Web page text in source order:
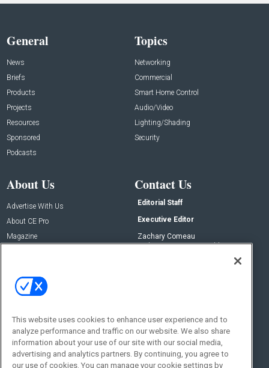
General
News
Briefs
Products
Projects
Resources
Sponsored
Podcasts
Topics
Networking
Commercial
Smart Home Control
Audio/Video
Lighting/Shading
Security
About Us
Advertise With Us
About CE Pro
Magazine
Contact Us
Editorial Staff
Executive Editor
Zachary Comeau
zachary.comeau@emeraldx.com
Social:
This website uses cookies to enhance user experience and to
analyze performance and traffic on our website. We also share
information about your use of our site with our social media,
advertising and analytics partners. By continuing, you agree to
our use of cookies. You can manage your cookie settings by